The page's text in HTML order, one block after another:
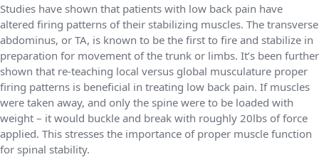
Studies have shown that patients with low back pain have
altered firing patterns of their stabilizing muscles. The transverse
abdominus, or TA, is known to be the first to fire and stabilize in
preparation for movement of the trunk or limbs. It’s been further
shown that re-teaching local versus global musculature proper
firing patterns is beneficial in treating low back pain. If muscles
were taken away, and only the spine were to be loaded with
weight – it would buckle and break with roughly 20lbs of force
applied. This stresses the importance of proper muscle function
for spinal stability.